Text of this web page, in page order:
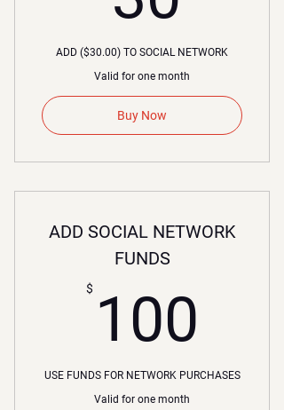
ADD ($30.00) TO SOCIAL NETWORK
Valid for one month
Buy Now
ADD SOCIAL NETWORK
FUNDS
$ 100
USE FUNDS FOR NETWORK PURCHASES
Valid for one month